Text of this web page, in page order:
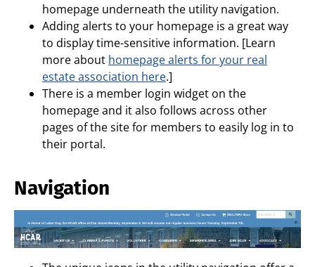
homepage underneath the utility navigation.
Adding alerts to your homepage is a great way
to display time-sensitive information. [Learn
more about homepage alerts for your real
estate association here.]
There is a member login widget on the
homepage and it also follows across other
pages of the site for members to easily log in to
their portal.
Navigation